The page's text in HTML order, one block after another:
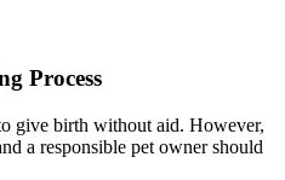
Process
give birth without aid. However,
a responsible pet owner should